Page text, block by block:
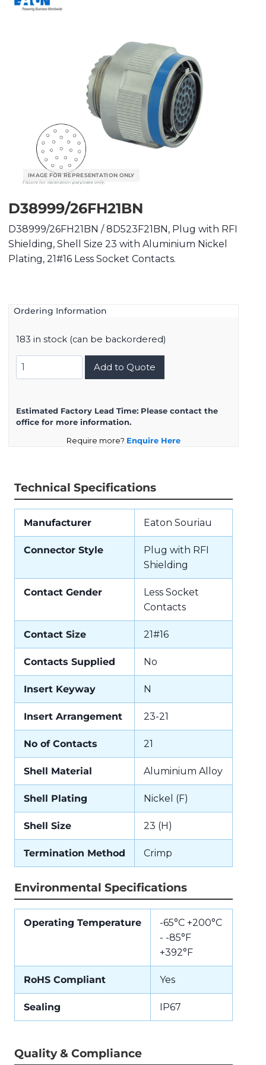
D38999/26FH21BN
D38999/26FH21BN / 8D523F21BN, Plug with RFI
Shielding, Shell Size 23 with Aluminium Nickel
Plating, 21#16 Less Socket Contacts.
Ordering Information
183 in stock (can be backordered)
D38999/26FH21BN
quantity
Add to Quote
Estimated Factory Lead Time: Please contact the
office for more information.
Require more? Enquire Here
Technical Specifications
Manufacturer Eaton Souriau
Connector Style
Plug with RFI
Shielding
Contact Gender
Less Socket
Contacts
Contact Size 21#16
Contacts Supplied No
Insert Keyway N
Insert Arrangement 23-21
No of Contacts 21
Shell Material Aluminium Alloy
Shell Plating Nickel (F)
Shell Size 23 (H)
Termination Method Crimp
Environmental Specifications
Operating Temperature
-65°C +200°C
- -85°F
+392°F
RoHS Compliant Yes
Sealing IP67
Quality & Compliance